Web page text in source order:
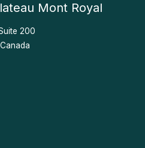
Mont Royal
200